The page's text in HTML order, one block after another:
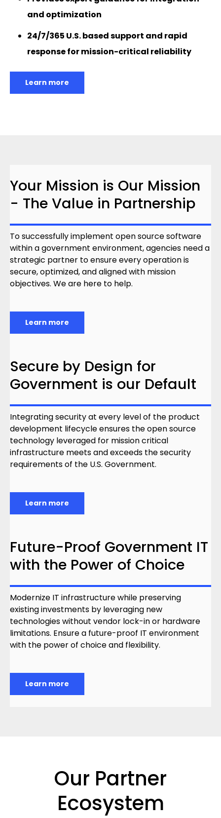
and optimization
24/7/365 U.S. based support and rapid
response for mission-critical reliability
Learn more
Your Mission is Our Mission
- The Value in Partnership
To successfully implement open source software
within a government environment, agencies need a
strategic partner to ensure every operation is
secure, optimized, and aligned with mission
objectives. We are here to help.
Learn more
Secure by Design for
Government is our Default
Integrating security at every level of the product
development lifecycle ensures the open source
technology leveraged for mission critical
infrastructure meets and exceeds the security
requirements of the U.S. Government.
Learn more
Future-Proof Government IT
with the Power of Choice
Modernize IT infrastructure while preserving
existing investments by leveraging new
technologies without vendor lock-in or hardware
limitations. Ensure a future-proof IT environment
with the power of choice and flexibility.
Learn more
Our Partner
Ecosystem